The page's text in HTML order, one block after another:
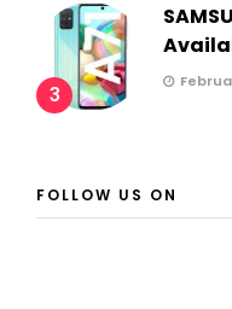
3
FOLLOW US ON